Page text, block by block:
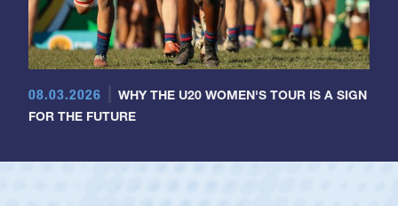
08.03.2026
WHY THE U20 WOMEN'S TOUR IS A SIGN
FOR THE FUTURE